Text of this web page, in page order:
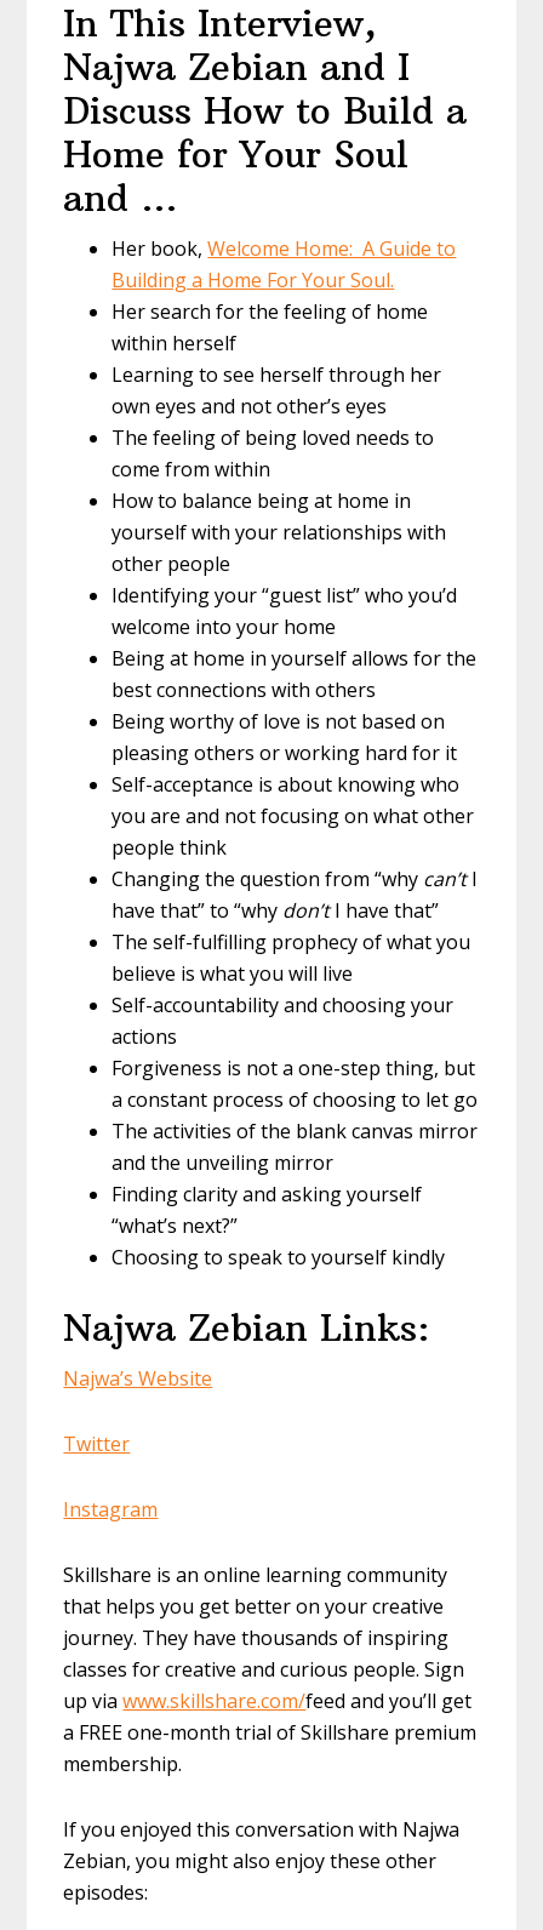
In This Interview,
Najwa Zebian and I
Discuss How to Build a
Home for Your Soul
and …
Her book,Welcome Home: A Guide to
Building a Home For Your Soul.
Her search for the feeling of home
within herself
Learning to see herself through her
own eyes and not other’s eyes
The feeling of being loved needs to
come from within
How to balance being at home in
yourself with your relationships with
other people
Identifying your “guest list” who you’d
welcome into your home
Being at home in yourself allows for the
best connections with others
Being worthy of love is not based on
pleasing others or working hard for it
Self-acceptance is about knowing who
you are and not focusing on what other
people think
Changing the question from “why can’tI
have that” to “why don’tI have that”
The self-fulfilling prophecy of what you
believe is what you will live
Self-accountability and choosing your
actions
Forgiveness is not a one-step thing, but
a constant process of choosing to let go
The activities of the blank canvas mirror
and the unveiling mirror
Finding clarity and asking yourself
“what’s next?”
Choosing to speak to yourself kindly
Najwa Zebian Links:
Najwa’s Website
Twitter
Instagram
Skillshare is an online learning community
that helps you get better on your creative
journey. They have thousands of inspiring
classes for creative and curious people. Sign
up viawww.skillshare.com/feed and you’ll get
a FREE one-month trial of Skillshare premium
membership.
If you enjoyed this conversation with Najwa
Zebian, you might also enjoy these other
episodes: